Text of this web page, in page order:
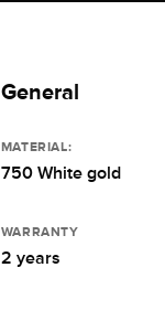
General
MATERIAL:
750 White gold
WARRANTY
2 years